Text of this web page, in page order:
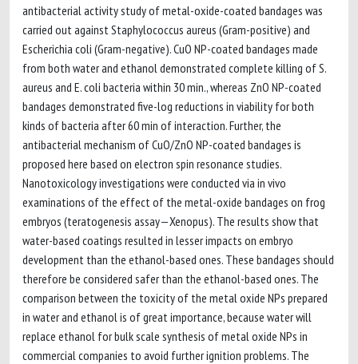
antibacterial activity study of metal-oxide-coated bandages was
carried out against Staphylococcus aureus (Gram-positive) and
Escherichia coli (Gram-negative). CuO NP-coated bandages made
from both water and ethanol demonstrated complete killing of S.
aureus and E. coli bacteria within 30 min., whereas ZnO NP-coated
bandages demonstrated five-log reductions in viability for both
kinds of bacteria after 60 min of interaction. Further, the
antibacterial mechanism of CuO/ZnO NP-coated bandages is
proposed here based on electron spin resonance studies.
Nanotoxicology investigations were conducted via in vivo
examinations of the effect of the metal-oxide bandages on frog
embryos (teratogenesis assay—Xenopus). The results show that
water-based coatings resulted in lesser impacts on embryo
development than the ethanol-based ones. These bandages should
therefore be considered safer than the ethanol-based ones. The
comparison between the toxicity of the metal oxide NPs prepared
in water and ethanol is of great importance, because water will
replace ethanol for bulk scale synthesis of metal oxide NPs in
commercial companies to avoid further ignition problems. The